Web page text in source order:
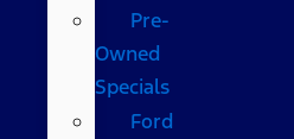
Pre-
Owned
Specials
Ford